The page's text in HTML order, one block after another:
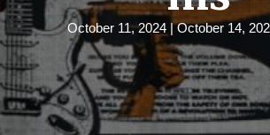
October 11, 2024 | October 14,